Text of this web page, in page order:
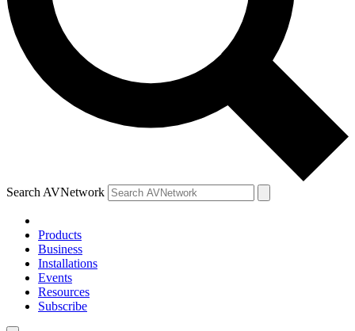
Search AVNetwork
Products
Business
Installations
Events
Resources
Subscribe